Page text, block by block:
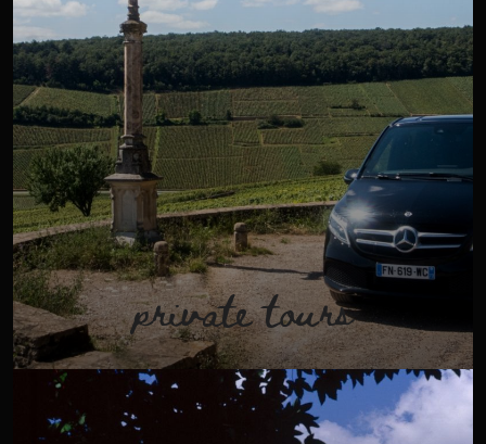
VIEW TOUR
private tours
Discover Burgundy aboard a luxury van. Explore the
vineyards of our beautiful native region (from Chablis to
Mâconnais) with one of our passionate and professional